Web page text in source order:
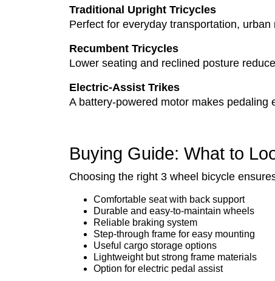
Traditional Upright Tricycles
Perfect for everyday transportation,
Recumbent Tricycles
Lower seating and reclined posture
Electric-Assist Trikes
A battery-powered motor makes
Buying Guide: What to
Choosing the right 3 wheel bicycle
Comfortable seat with back support
Durable and easy-to-maintain wheels
Reliable braking system
Step-through frame for easy mounting
Useful cargo storage options
Lightweight but strong frame materials
Option for electric pedal assist